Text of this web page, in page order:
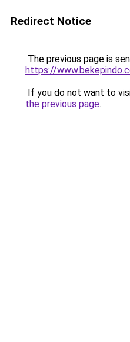
Redirect Notice
The previous page is
https://
If you do not want to
the previous page.